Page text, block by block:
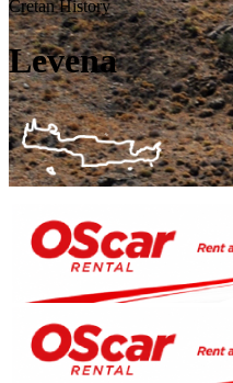
Cretan History
Levena